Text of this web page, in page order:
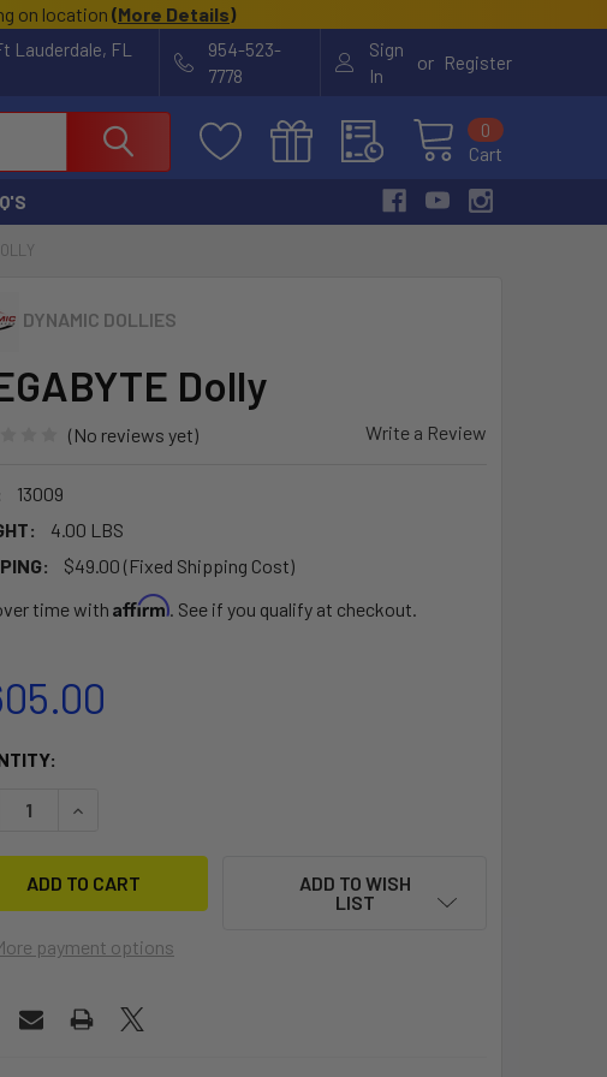
on location (More Details)
Lauderdale, FL
954-523-
7778
Sign
In
or Register
Cart
0
DYNAMIC DOLLIES
Dolly
(No reviews yet) Write a Review
13009
4.00 LBS
$49.00 (Fixed Shipping Cost)
time with Affirm. See if you qualify at checkout.
QUANTITY OF MEGABYTE DOLLY
INCREASE QUANTITY OF MEGABYTE DOLLY
payment options
ADD TO WISH
LIST